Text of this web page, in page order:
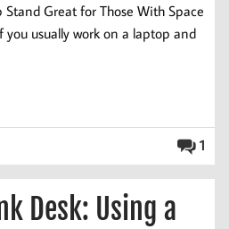
Great for Those With Space
usually work on a laptop and
1
Desk: Using a